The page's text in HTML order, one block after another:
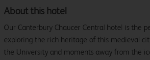
About this hotel
Our Canterbury Chaucer Central hotel is the
exploring the rich heritage of this medieval
the University and moments away from the